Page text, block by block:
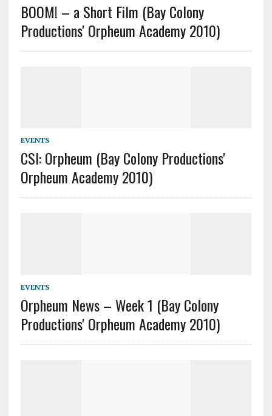
BOOM! – a Short Film (Bay Colony
Productions' Orpheum Academy 2010)
EVENTS
CSI: Orpheum (Bay Colony Productions'
Orpheum Academy 2010)
EVENTS
Orpheum News – Week 1 (Bay Colony
Productions' Orpheum Academy 2010)